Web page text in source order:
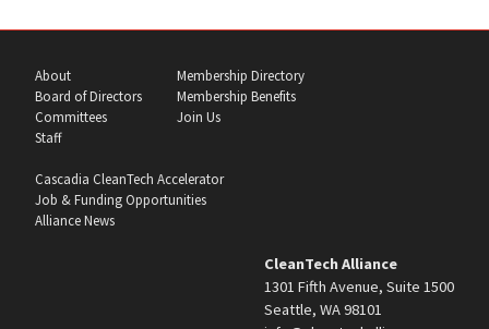
About
Board of Directors
Committees
Staff
Membership Directory
Membership Benefits
Join Us
Cascadia CleanTech Accelerator
Job & Funding Opportunities
Alliance News
CleanTech Alliance
1301 Fifth Avenue, Suite 1500
Seattle, WA 98101